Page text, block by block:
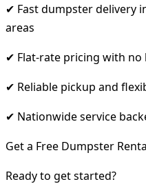
✔ Fast dumpster delivery
areas
✔ Flat-rate pricing with no
✔ Reliable pickup and
✔ Nationwide service
Get a Free Dumpster
Ready to get started?